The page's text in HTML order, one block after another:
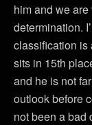
him and we
determination.
classification is
sits in 15th
and he is not
outlook before
not been a bad